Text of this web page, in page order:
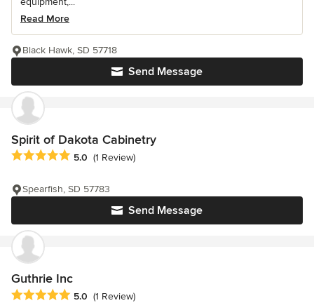
Read More
Send Message
Black Hawk, SD 57718
Spirit of Dakota Cabinetry
Average rating: 5 out of 5 stars
5.0 (1 Review)
Send Message
Spearfish, SD 57783
Guthrie Inc
Average rating: 5 out of 5 stars
5.0 (1 Review)